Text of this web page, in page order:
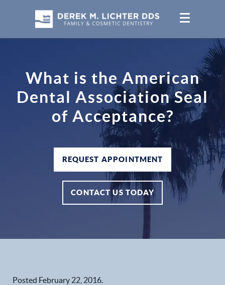
What is the American
Dental Association Seal
of Acceptance?
REQUEST APPOINTMENT
CONTACT US TODAY
Posted February 22, 2016.